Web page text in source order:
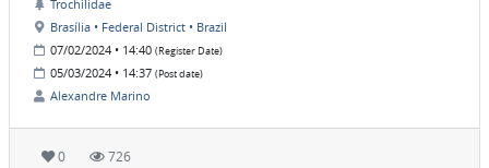
Trochilidae
Brasília • Federal District • Brazil
07/02/2024 • 14:40 (Register Date)
05/03/2024 • 14:37 (Post date)
Alexandre Marino
0 726